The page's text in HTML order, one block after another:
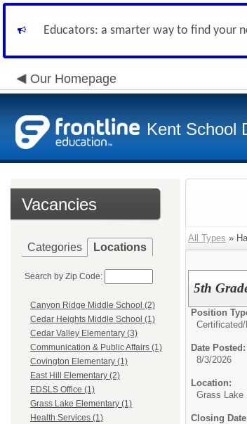
Educators: a smarter way to find your
Our Homepage
Kent School
Vacancies
Categories Locations
Search by Zip Code:
Canyon Ridge Middle School (2)
Cedar Heights Middle School (1)
Cedar Valley Elementary (3)
Communication & Public Affairs (1)
Covington Elementary (1)
East Hill Elementary (2)
EDSLS Office (1)
Grass Lake Elementary (1)
Health Services (1)
All Types »
5th
Position
Certificated/
Date Posted:
8/3/2026
Location:
Grass Lake
Closing